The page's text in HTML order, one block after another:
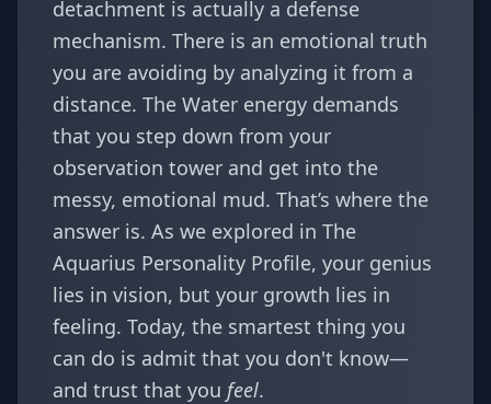
detachment is actually a defense
mechanism. There is an emotional truth
you are avoiding by analyzing it from a
distance. The Water energy demands
that you step down from your
observation tower and get into the
messy, emotional mud. That’s where the
answer is. As we explored in The
Aquarius Personality Profile, your genius
lies in vision, but your growth lies in
feeling. Today, the smartest thing you
can do is admit that you don't know—
and trust that you feel.